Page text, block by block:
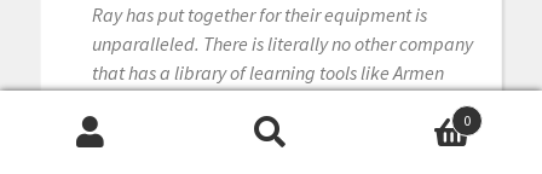
Ray has put together for their equipment is
unparalleled. There is literally no other company
that has a library of learning tools like Armen
recommend this company if you are considering0